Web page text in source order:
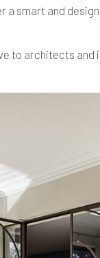
smart and
to architects and